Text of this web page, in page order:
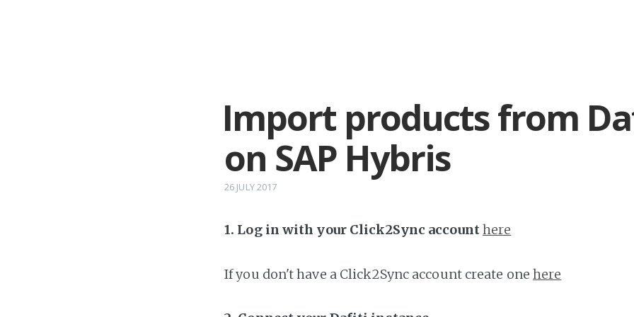
Import products from
on SAP Hybris
26 JULY 2017
1. Log in with your Click2Sync accounthere
If you don't have a Click2Sync account create onehere